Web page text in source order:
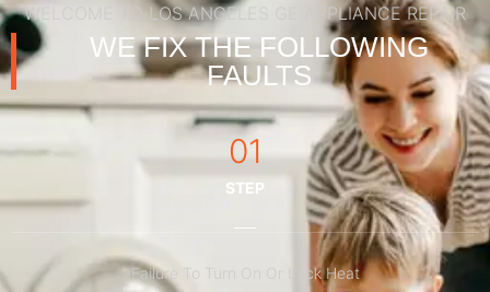
WELCOME TO LOS ANGELES GE APPLIANCE REPAIR
WE FIX THE FOLLOWING
FAULTS
01
STEP
Failure To Turn On Or Lack Heat